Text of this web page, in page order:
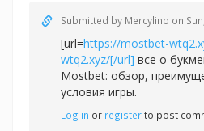
Submitted by Mercylino on
[url=https://mostbet-
wtq2.xyz/[/url] все о
Mostbet: обзор,
условия игры.
Log in or registerto post